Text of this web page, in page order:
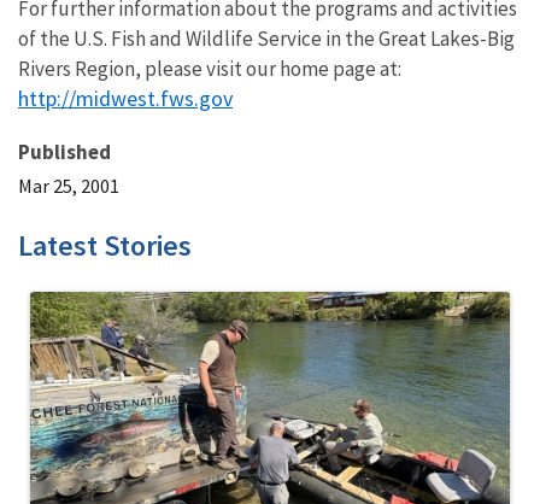
For further information about the programs and activities
of the U.S. Fish and Wildlife Service in the Great Lakes-Big
Rivers Region, please visit our home page at:
http://midwest.fws.gov
Published
Mar 25, 2001
Latest Stories